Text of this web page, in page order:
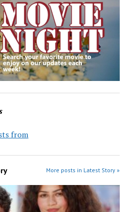
from
More posts in Latest Story »